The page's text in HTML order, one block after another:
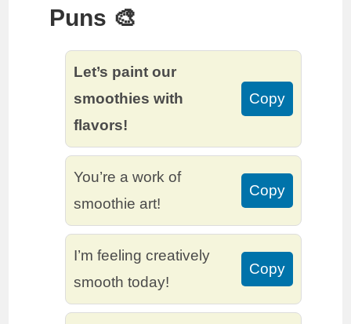
Puns 🎨
Let’s paint our
smoothies with
flavors!
Copy
You’re a work of
smoothie art!
Copy
I’m feeling creatively
smooth today!
Copy